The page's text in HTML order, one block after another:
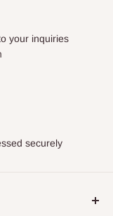
your inquiries
securely